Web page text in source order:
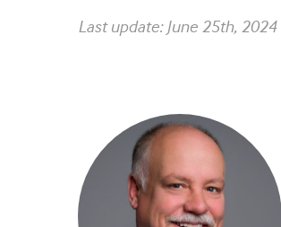
Last update: June 25th, 2024